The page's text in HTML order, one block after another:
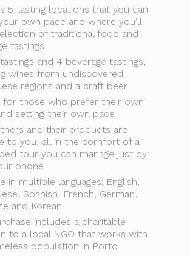
5 tasting locations that you can
own pace and where you'll
of traditional food and
tastings
and 4 beverage tastings,
wines from undiscovered
regions and a craft beer
for those who prefer their own
setting their own pace
and their products are
to you, all in the comfort of a
tour you can manage just by
phone
in multiple languages: English,
Spanish, French, German,
and Korean
includes a charitable
to a local NGO that works with
population in Porto